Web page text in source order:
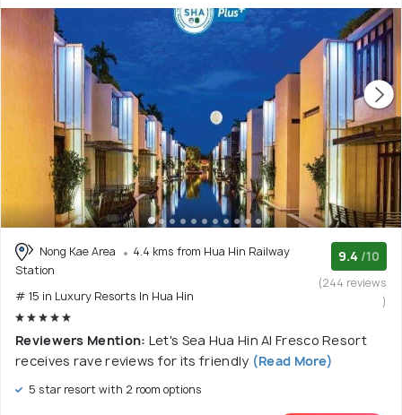
Nong Kae Area
4.4 kms from Hua Hin Railway
Station
# 15 in Luxury Resorts In Hua Hin
9.4 /10
(244 reviews
)
Reviewers Mention: Let's Sea Hua Hin Al Fresco Resort
receives rave reviews for its friendly (Read More)
5 star resort with 2 room options